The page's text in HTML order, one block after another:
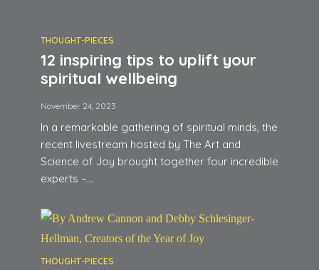
THOUGHT-PIECES
12 inspiring tips to uplift your
spiritual wellbeing
November 24, 2023
In a remarkable gathering of spiritual minds, the
recent livestream hosted by The Art and
Science of Joy brought together four incredible
experts –...
THOUGHT-PIECES